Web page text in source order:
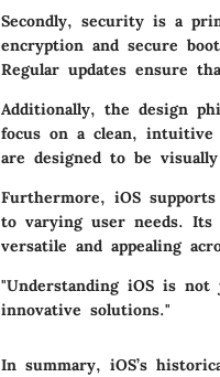
Secondly, security is a
encryption and secure
Regular updates ensure
Additionally, the design
focus on a clean, intuitive
are designed to be
Furthermore, iOS
to varying user needs. Its
versatile and appealing
"Understanding iOS is
innovative solutions."
In summary, iOS’s